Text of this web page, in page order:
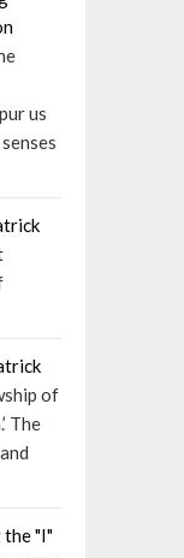
us
of
The
the "I"